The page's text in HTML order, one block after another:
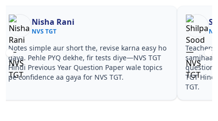
Nisha Rani
NVS TGT
Notes simple aur short the, revise karna easy ho
gaya. Pehle PYQ dekhe, fir tests diye—NVS TGT
Hindi Previous Year Question Paper wale topics
pe confidence aa gaya for NVS TGT.
Teachers
TGT
TGT.